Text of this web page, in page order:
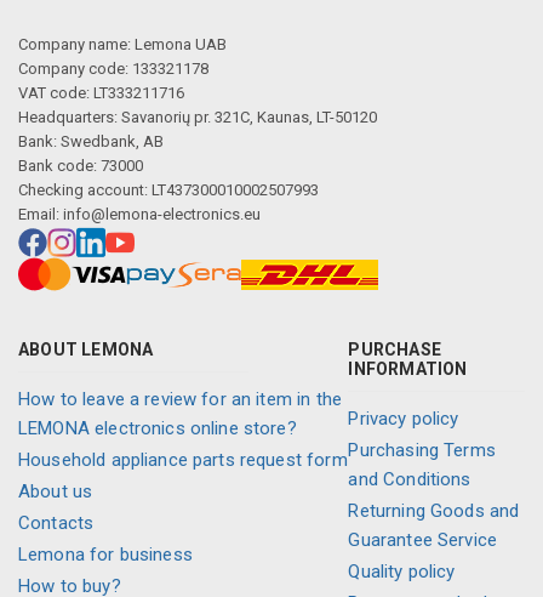
Company name: Lemona UAB
Company code: 133321178
VAT code: LT333211716
Headquarters: Savanorių pr. 321C, Kaunas, LT-50120
Bank: Swedbank, AB
Bank code: 73000
Checking account: LT437300010002507993
Email: info@lemona-electronics.eu
ABOUT LEMONA
How to leave a review for an item in the
LEMONA electronics online store?
Household appliance parts request form
About us
Contacts
Lemona for business
How to buy?
PURCHASE
INFORMATION
Privacy policy
Purchasing Terms
and Conditions
Returning Goods and
Guarantee Service
Quality policy